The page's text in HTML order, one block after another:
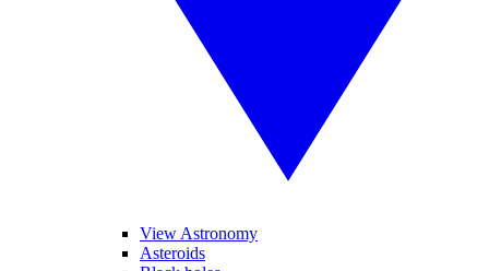
View Astronomy
Asteroids